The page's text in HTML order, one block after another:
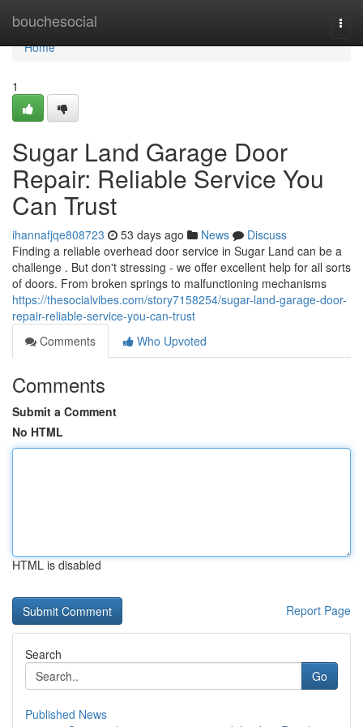
bouchesocial
Home
Home
1
Sugar Land Garage Door
Repair: Reliable Service You
Can Trust
ihannafjqe808723 53 days ago News
Discuss
Finding a reliable overhead door service in Sugar Land can be a
challenge . But don't stressing - we offer excellent help for all sorts
of doors. From broken springs to malfunctioning mechanisms
https://thesocialvibes.com/story7158254/sugar-land-garage-door-
repair-reliable-service-you-can-trust
Comments
Who Upvoted
Comments
Submit a Comment
No HTML
HTML is disabled
Report Page
Search
Go
Published News